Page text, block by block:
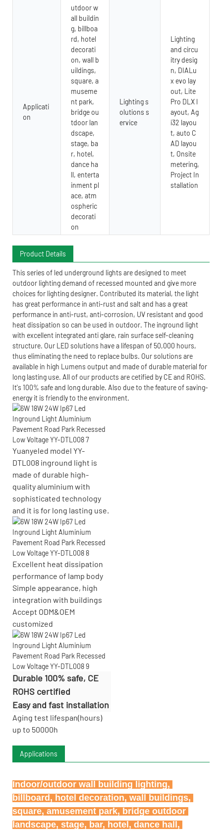
Applicati
on
utdoor w
all buildin
g, billboa
rd, hotel
decorati
on, wall b
uildings,
square, a
museme
nt park,
bridge ou
tdoor lan
dscape,
stage, ba
r, hotel,
dance ha
ll, enterta
inment pl
ace, atm
ospheric
decorati
on
Lighting s
olutions s
ervice
Lighting
and circu
itry desig
n, DIALu
x evo lay
out, Lite
Pro DLX l
ayout, Ag
i32 layou
t, auto C
AD layou
t, Onsite
metering,
Project In
stallation
Product Details
This series of led underground lights are designed to meet
outdoor lighting demand of recessed mounted and give more
choices for lighting designer. Contributed its material, the light
has great performance in anti-rust and salt and has a great
performance in anti-rust, anti-corrosion, UV resistant and good
heat dissipation so can be used in outdoor. The inground light
with excellent integrated anti glare, rain surface self-cleaning
structure. Our LED solutions have a lifespan of 50,000 hours,
thus eliminating the need to replace bulbs. Our solutions are
available in high Lumens output and made of durable material for
long lasting use. All of our products are cetified by CE and ROHS.
It's 100% safe and long durable. Also due to the feature of saving-
energy it is friendly to the environment.
Yuanyeled model YY-
DTL008 inground light is
made of durable high-
quality aluminium with
sophisticated technology
and it is for long lasting use.
Excellent heat dissipation
performance of lamp body
Simple appearance, high
integration with buildings
Accept ODM&OEM
customized
Durable 100% safe, CE
ROHS certified
Easy and fast installation
Aging test lifespan(hours)
up to 50000h
Applications
Indoor/outdoor wall building lighting,
billboard, hotel decoration, wall buildings,
square, amusement park, bridge outdoor
landscape, stage, bar, hotel, dance hall,